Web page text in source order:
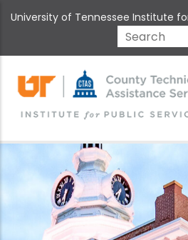
to
content
University of Tennessee Institute
Search